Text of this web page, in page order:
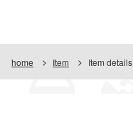
home Item Item details